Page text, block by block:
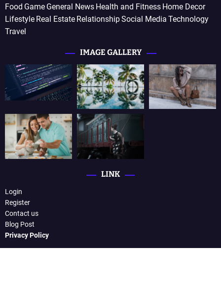
Food Game General News Health and Fitness Home Decor
Lifestyle Real Estate RelationshipSocial Media Technology
Travel
IMAGE GALLERY
LINK
Login
Register
Contact us
Blog Post
Privacy Policy